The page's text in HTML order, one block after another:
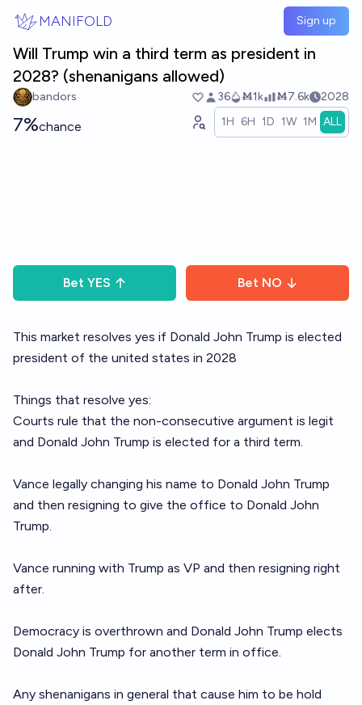
MANIFOLD Sign up
Will Trump win a third term as president in
2028? (shenanigans allowed)
bandors 36 Ṁ1k Ṁ7.6k 2028
7%chance 1H 6H 1D 1W 1M ALL
Bet YES Bet NO
This market resolves yes if Donald John Trump is elected
president of the united states in 2028
Things that resolve yes:
Courts rule that the non-consecutive argument is legit
and Donald John Trump is elected for a third term.
Vance legally changing his name to Donald John Trump
and then resigning to give the office to Donald John
Trump.
Vance running with Trump as VP and then resigning right
after.
Democracy is overthrown and Donald John Trump elects
Donald John Trump for another term in office.
Any shenanigans in general that cause him to be hold